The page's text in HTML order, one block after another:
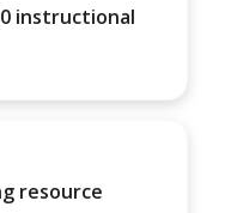
instructional
resource